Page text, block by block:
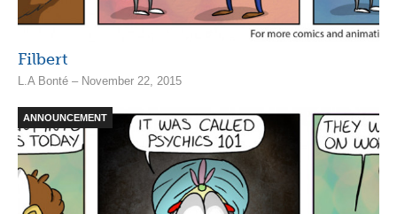
Filbert
L.A Bonté – November 22, 2015
ANNOUNCEMENT